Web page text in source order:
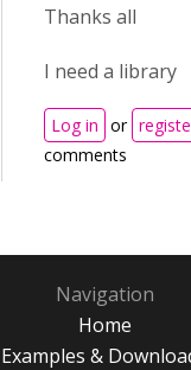
Thanks all
I need a library
Log in or
comments
Navigation
Home
Examples &